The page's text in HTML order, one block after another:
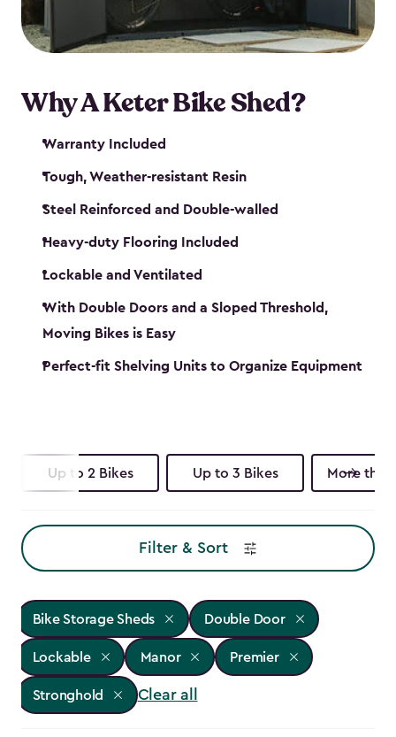
Why A Keter Bike Shed?
Warranty Included
Tough, Weather-resistant Resin
Steel Reinforced and Double-walled
Heavy-duty Flooring Included
Lockable and Ventilated
With Double Doors and a Sloped Threshold,
Moving Bikes is Easy
Perfect-fit Shelving Units to Organize Equipment
Up to 2 Bikes Up to 3 Bikes More than
Filter & Sort
Bike Storage Sheds Double Door
Lockable Manor Premier
Stronghold Clear all